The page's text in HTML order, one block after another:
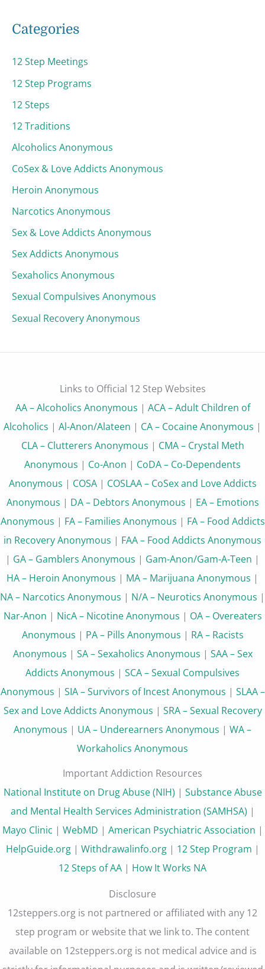
Categories
12 Step Meetings
12 Step Programs
12 Steps
12 Traditions
Alcoholics Anonymous
CoSex & Love Addicts Anonymous
Heroin Anonymous
Narcotics Anonymous
Sex & Love Addicts Anonymous
Sex Addicts Anonymous
Sexaholics Anonymous
Sexual Compulsives Anonymous
Sexual Recovery Anonymous
Links to Official 12 Step Websites
AA – Alcoholics Anonymous | ACA – Adult Children of
Alcoholics | Al-Anon/Alateen | CA – Cocaine Anonymous |
CLA – Clutterers Anonymous | CMA – Crystal Meth
Anonymous | Co-Anon | CoDA – Co-Dependents
Anonymous | COSA| COSLAA – CoSex and Love Addicts
Anonymous | DA – Debtors Anonymous | EA – Emotions
Anonymous | FA – Families Anonymous | FA – Food Addicts
in Recovery Anonymous | FAA – Food Addicts Anonymous
| GA – Gamblers Anonymous | Gam-Anon/Gam-A-Teen |
HA – Heroin Anonymous | MA – Marijuana Anonymous |
NA – Narcotics Anonymous | N/A – Neurotics Anonymous |
Nar-Anon | NicA – Nicotine Anonymous | OA – Overeaters
Anonymous | PA – Pills Anonymous | RA – Racists
Anonymous | SA – Sexaholics Anonymous | SAA – Sex
Addicts Anonymous | SCA – Sexual Compulsives
Anonymous | SIA – Survivors of Incest Anonymous | SLAA –
Sex and Love Addicts Anonymous | SRA – Sexual Recovery
Anonymous | UA – Underearners Anonymous | WA –
Workaholics Anonymous
Important Addiction Resources
National Institute on Drug Abuse (NIH) | Substance Abuse
and Mental Health Services Administration (SAMHSA) |
Mayo Clinic | WebMD | American Psychiatric Association |
HelpGuide.org| Withdrawalinfo.org| 12 Step Program |
12 Steps of AA | How It Works NA
Disclosure
12steppers.org is not partnered or affiliated with any 12
step program or website that we link to. The content
available on 12steppers.org is not medical advice and is